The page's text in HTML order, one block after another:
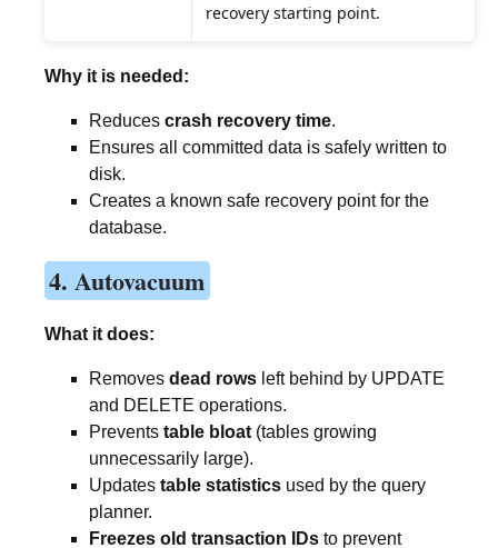
recovery starting point.
Why it is needed:
Reduces crash recovery time.
Ensures all committed data is safely written to
disk.
Creates a known safe recovery point for the
database.
4. Autovacuum
What it does:
Removes dead rows left behind by UPDATE
and DELETE operations.
Prevents table bloat (tables growing
unnecessarily large).
Updates table statistics used by the query
planner.
Freezes old transaction IDs to prevent